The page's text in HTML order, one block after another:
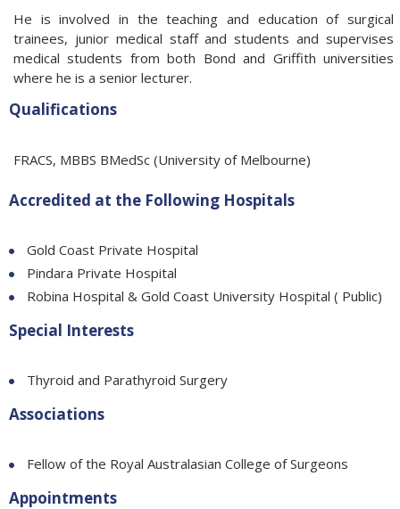
He is involved in the teaching and education of surgical
trainees, junior medical staff and students and supervises
medical students from both Bond and Griffith universities
where he is a senior lecturer.
Qualifications
FRACS, MBBS BMedSc (University of Melbourne)
Accredited at the Following Hospitals
Gold Coast Private Hospital
Pindara Private Hospital
Robina Hospital & Gold Coast University Hospital ( Public)
Special Interests
Thyroid and Parathyroid Surgery
Associations
Fellow of the Royal Australasian College of Surgeons
Appointments